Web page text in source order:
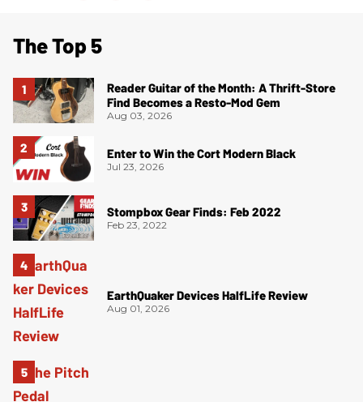
The Top 5
Reader Guitar of the Month: A Thrift-Store
Find Becomes a Resto-Mod Gem
Aug 03, 2026
Enter to Win the Cort Modern Black
Jul 23, 2026
Stompbox Gear Finds: Feb 2022
Feb 23, 2022
EarthQuaker Devices HalfLife Review
Aug 01, 2026